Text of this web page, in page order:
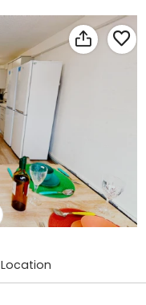
 
Location